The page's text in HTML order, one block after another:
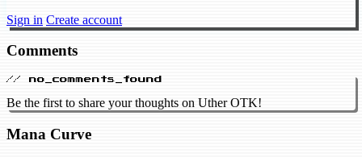
Sign in Create account
Comments
// no_comments_found
Be the first to share your thoughts on Uther OTK!
Mana Curve